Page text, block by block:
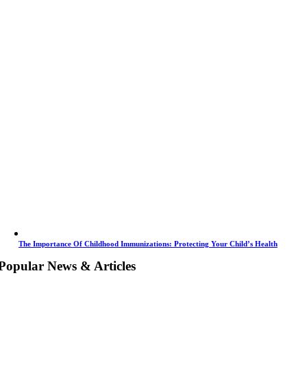
The Importance Of Childhood Immunizations: Protecting Your Child’s Health
News & Articles